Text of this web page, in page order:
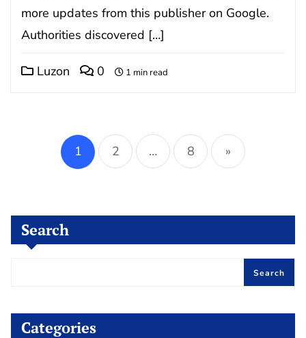
more updates from this publisher on Google.
Authorities discovered […]
Luzon 0 1 min read
Posts
pagination
1 2 … 8 »
Search
Search
Categories